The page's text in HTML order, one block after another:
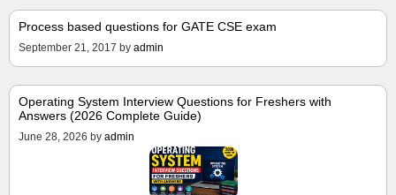
Process based questions for GATE CSE exam
September 21, 2017 by admin
Operating System Interview Questions for Freshers with
Answers (2026 Complete Guide)
June 28, 2026 by admin